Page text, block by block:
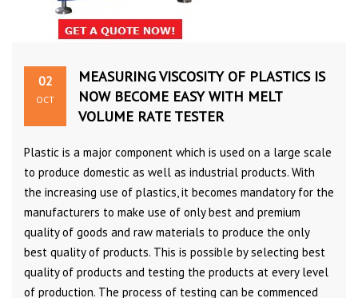
02
OCT
MEASURING VISCOSITY OF PLASTICS IS
NOW BECOME EASY WITH MELT
VOLUME RATE TESTER
Plastic is a major component which is used on a large scale
to produce domestic as well as industrial products. With
the increasing use of plastics, it becomes mandatory for the
manufacturers to make use of only best and premium
quality of goods and raw materials to produce the only
best quality of products. This is possible by selecting best
quality of products and testing the products at every level
of production. The process of testing can be commenced